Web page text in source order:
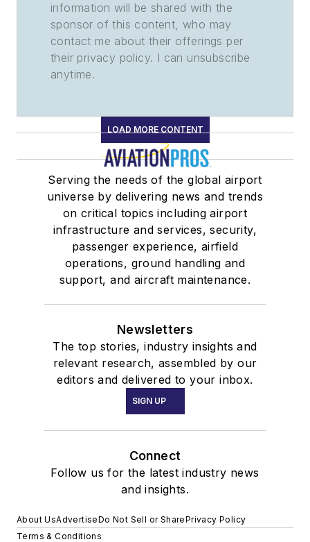
information will be shared with the
sponsor of this content, who may
contact me about their offerings per
their privacy policy. I can unsubscribe
anytime.
LOAD MORE CONTENT
Serving the needs of the global airport
universe by delivering news and trends
on critical topics including airport
infrastructure and services, security,
passenger experience, airfield
operations, ground handling and
support, and aircraft maintenance.
Newsletters
The top stories, industry insights and
relevant research, assembled by our
editors and delivered to your inbox.
SIGN UP
Connect
Follow us for the latest industry news
and insights.
About UsAdvertiseDo Not Sell or SharePrivacy Policy
Terms & Conditions